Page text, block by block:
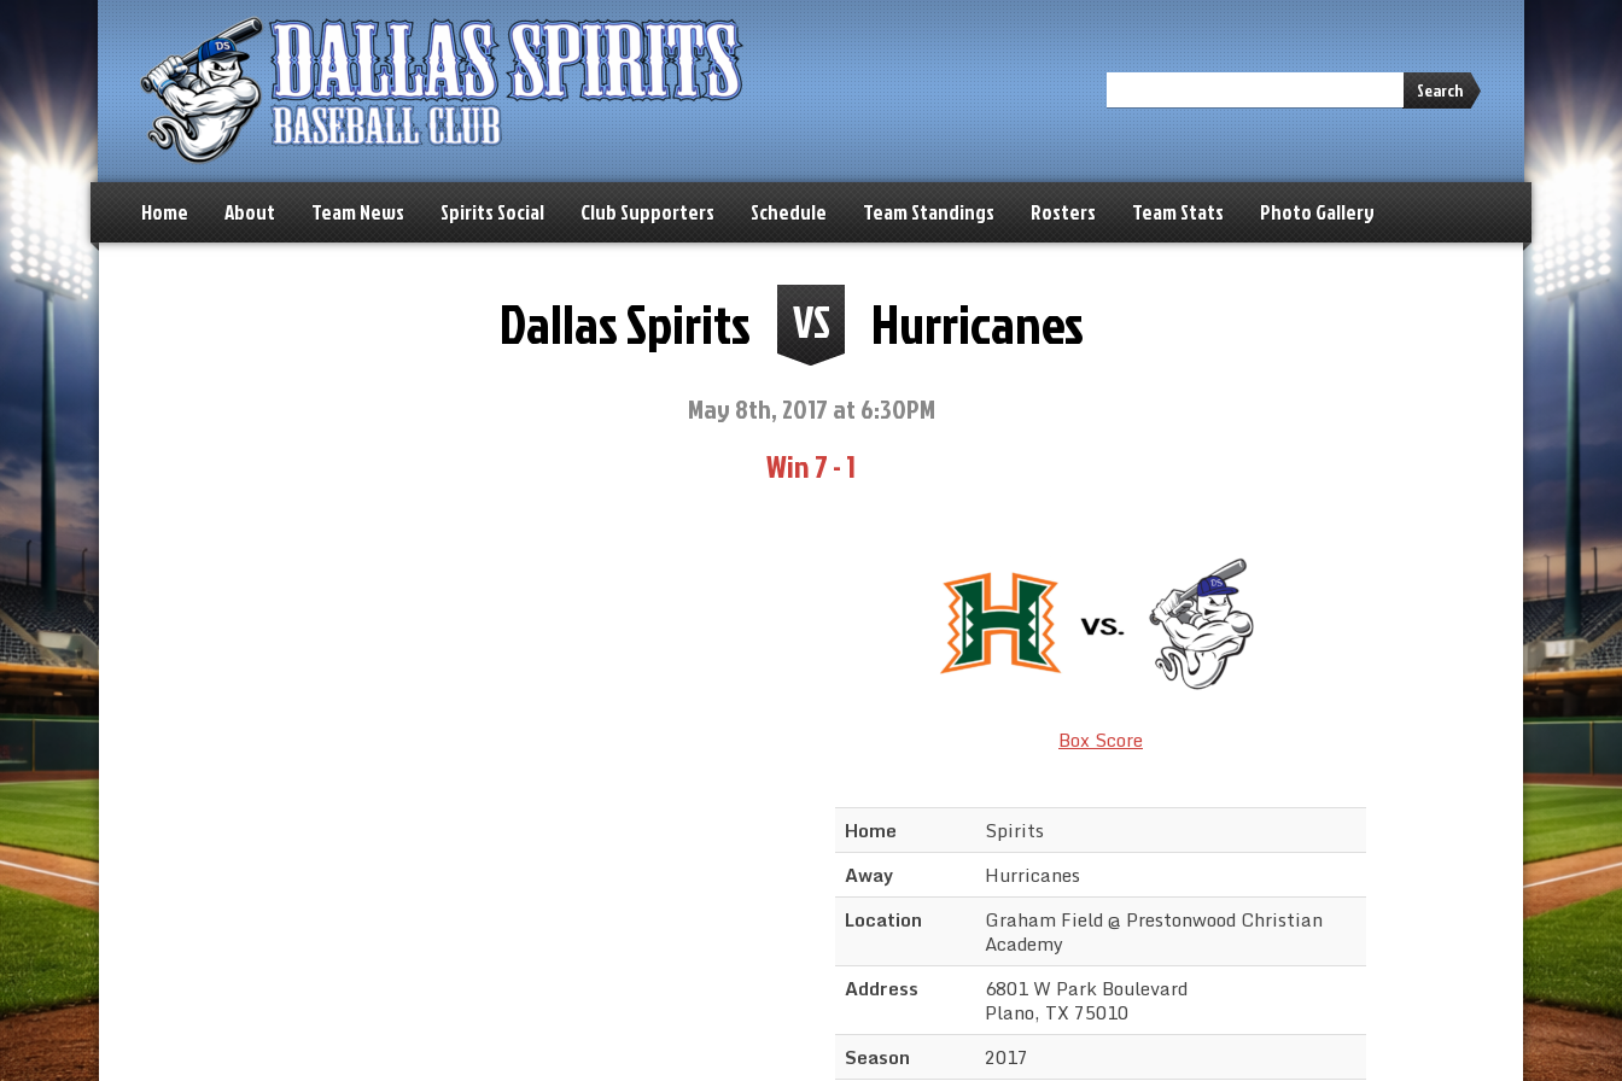
Search
Home About Team News Spirits Social Club Supporters Schedule Team Standings Rosters Team Stats Photo Gallery
Dallas Spirits VS Hurricanes
May 8th, 2017 at 6:30PM
Win 7 - 1
Box Score
Home
Spirits
Away
Hurricanes
Location
Graham Field @ Prestonwood Christian
Academy
Address
6801 W Park Boulevard
Plano, TX 75010
Season
2017